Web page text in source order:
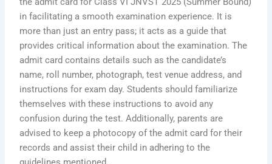
in facilitating a smooth examination experience. It is
more than just an entry pass; it acts as a guide that
provides critical information about the examination. The
admit card contains details such as the candidate’s
name, roll number, photograph, test venue address, and
instructions for exam day. Students should familiarize
themselves with these instructions to avoid any
confusion during the test. Additionally, parents are
advised to keep a photocopy of the admit card for their
records and assist their child in adhering to the